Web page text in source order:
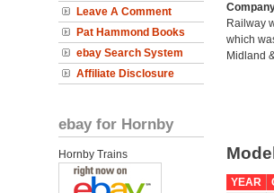
Leave A Comment
Pat Hammond Books
ebay Search System
Affiliate Disclosure
ebay for Hornby
Hornby Trains
Railway
which
Midland
YEAR